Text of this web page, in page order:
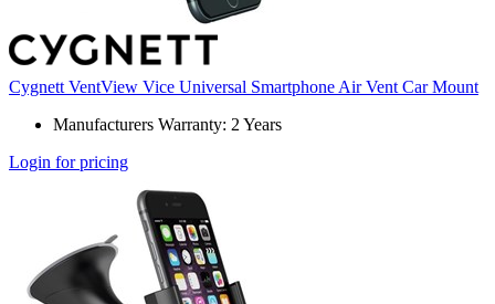
Cygnett VentView Vice Universal Smartphone Air Vent Car Mount
Manufacturers Warranty: 2 Years
Login for pricing